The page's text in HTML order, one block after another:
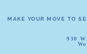
MAKE YOUR MOVE TO
930